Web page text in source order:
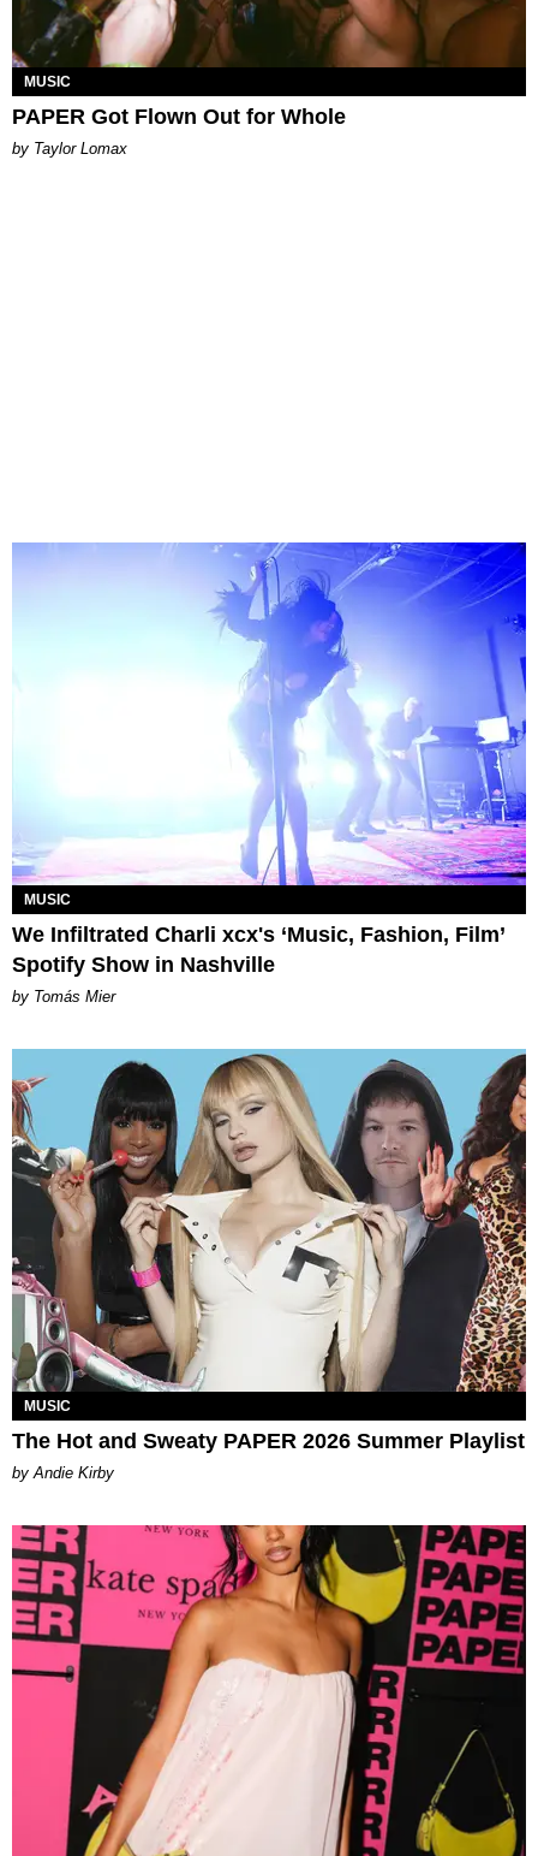
MUSIC
PAPER Got Flown Out for Whole
by Taylor Lomax
MUSIC
We Infiltrated Charli xcx's ‘Music, Fashion, Film’
Spotify Show in Nashville
by Tomás Mier
MUSIC
The Hot and Sweaty PAPER 2026 Summer Playlist
by Andie Kirby